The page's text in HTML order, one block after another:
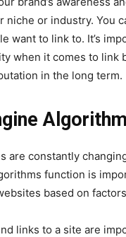
or industry. You
want to link to. It’s
when it comes to link
in the long term.
are constantly
function is
based on
links to a site are